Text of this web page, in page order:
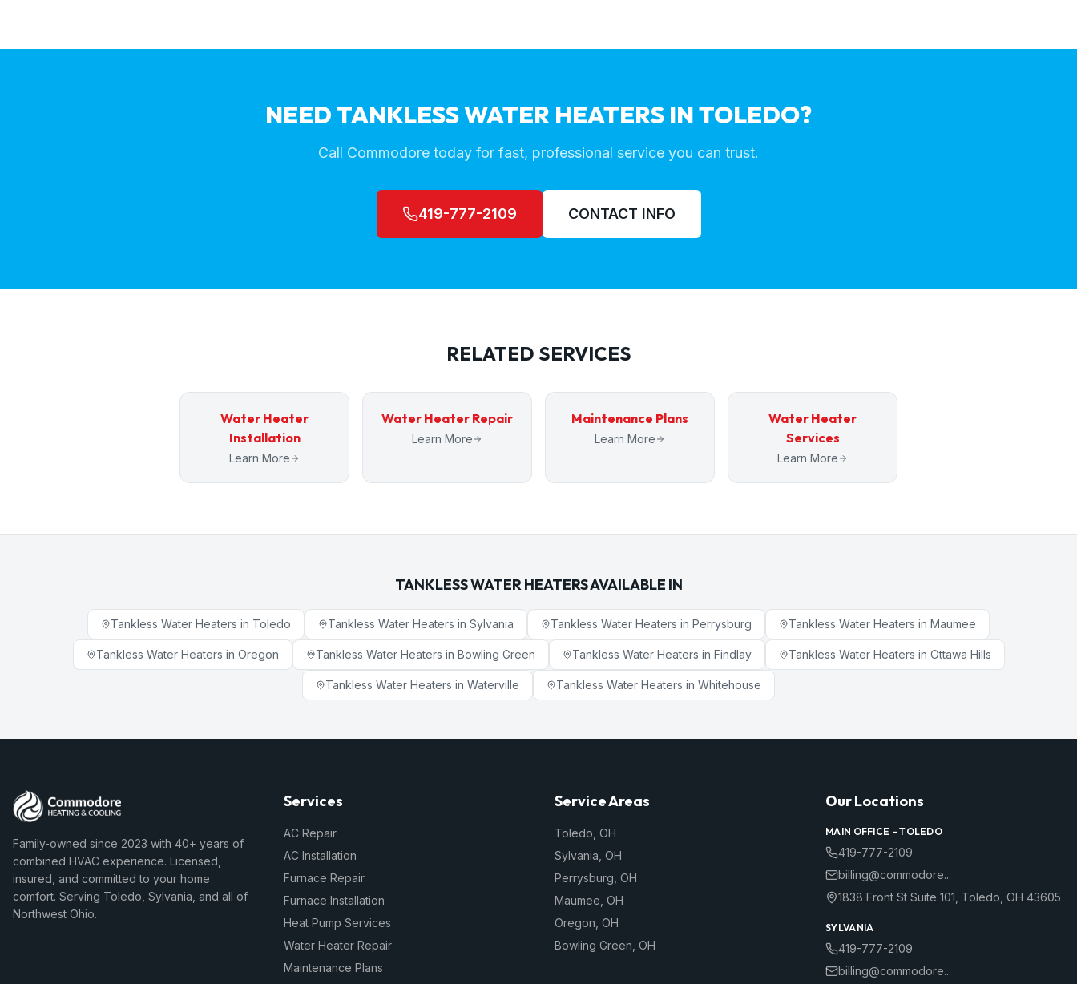
NEED TANKLESS WATER HEATERS IN TOLEDO?
Call Commodore today for fast, professional service you can trust.
419-777-2109 CONTACT INFO
RELATED SERVICES
Water Heater
Installation
Learn More
Water Heater Repair
Learn More
Maintenance Plans
Learn More
Water Heater
Services
Learn More
TANKLESS WATER HEATERSAVAILABLE IN
Tankless Water Heaters in Toledo Tankless Water Heaters in Sylvania Tankless Water Heaters in Perrysburg Tankless Water Heaters in Maumee
Tankless Water Heaters in Oregon Tankless Water Heaters in Bowling Green Tankless Water Heaters in Findlay Tankless Water Heaters in Ottawa Hills
Tankless Water Heaters in Waterville Tankless Water Heaters in Whitehouse
Family-owned since 2023 with 40+ years of
combined HVAC experience. Licensed,
insured, and committed to your home
comfort. Serving Toledo, Sylvania, and all of
Northwest Ohio.
Services
AC Repair
AC Installation
Furnace Repair
Furnace Installation
Heat Pump Services
Water Heater Repair
Maintenance Plans
Service Areas
Toledo OH
Sylvania OH
Perrysburg OH
Maumee OH
Oregon OH
Bowling Green OH
Our Locations
MAIN OFFICE –TOLEDO
419-777-2109
billing@commodore...
1838 Front St Suite 101 Toledo OH 43605
SYLVANIA
419-777-2109
billing@commodore...